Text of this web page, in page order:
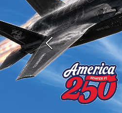
Previous